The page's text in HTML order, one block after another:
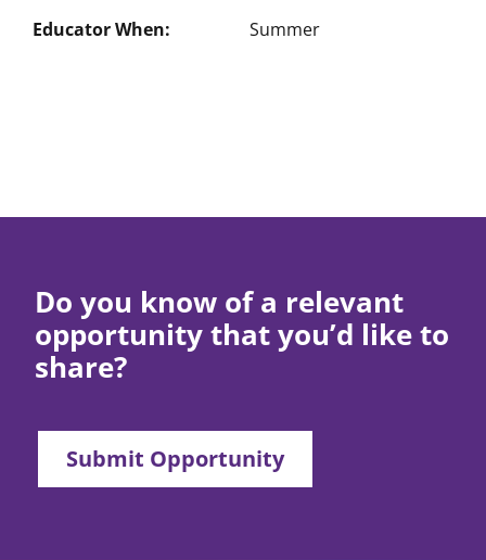
Educator When
Summer
Do you know of a relevant
opportunity that you’d like to
share?
Submit Opportunity